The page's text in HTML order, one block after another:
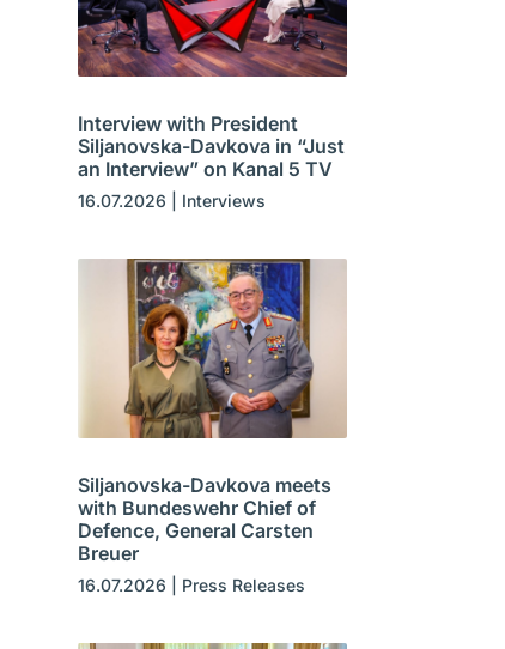
Interview with President
Siljanovska-Davkova in “Just
an Interview” on Kanal 5 TV
16.07.2026 Interviews
Siljanovska-Davkova meets
with Bundeswehr Chief of
Defence, General Carsten
Breuer
16.07.2026 Press Releases